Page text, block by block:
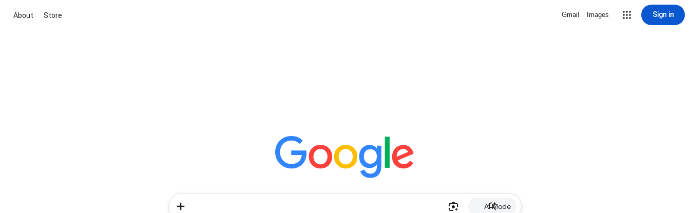
About Store Gmail Images Sign in
AI Mode